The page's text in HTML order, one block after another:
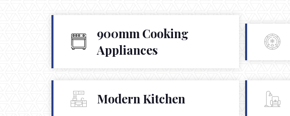
900mm Cooking
Appliances
Modern Kitchen